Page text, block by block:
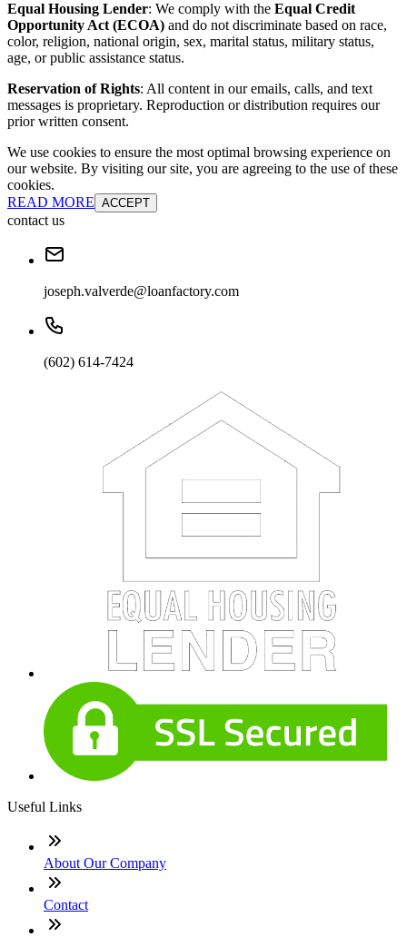
Equal Housing Lender: We comply with the Equal Credit
Opportunity Act (ECOA) and do not discriminate based on race,
color, religion, national origin, sex, marital status, military status,
age, or public assistance status.
Reservation of Rights: All content in our emails, calls, and text
messages is proprietary. Reproduction or distribution requires our
prior written consent.
We use cookies to ensure the most optimal browsing experience on
our website. By visiting our site, you are agreeing to the use of these
cookies.
READ MORE ACCEPT
contact us
joseph.valverde@loanfactory.com
(602) 614-7424
Useful Links
About Our Company
Contact